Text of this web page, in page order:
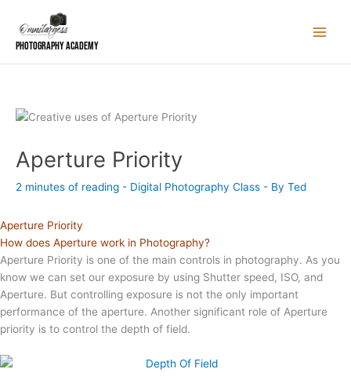
content
Photography Academy
Aperture Priority
2 minutes of reading - Digital Photography Class - By Ted
Aperture Priority
How does Aperture work in Photography?
Aperture Priority is one of the main controls in photography. As you
know we can set our exposure by using Shutter speed, ISO, and
Aperture. But controlling exposure is not the only important
performance of the aperture. Another significant role of Aperture
priority is to control the depth of field.